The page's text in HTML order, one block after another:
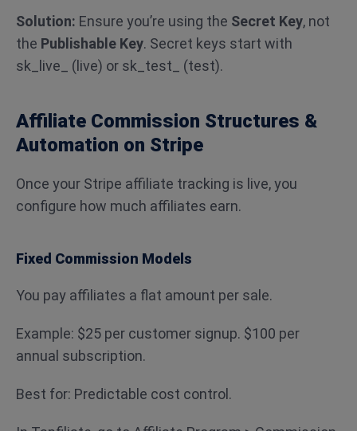
Solution: Ensure you’re using the Secret Key, not
the Publishable Key. Secret keys start with
sk_live_ (live) or sk_test_ (test).
Affiliate Commission Structures &
Automation on Stripe
Once your Stripe affiliate tracking is live, you
configure how much affiliates earn.
Fixed Commission Models
You pay affiliates a flat amount per sale.
Example: $25 per customer signup. $100 per
annual subscription.
Best for: Predictable cost control.